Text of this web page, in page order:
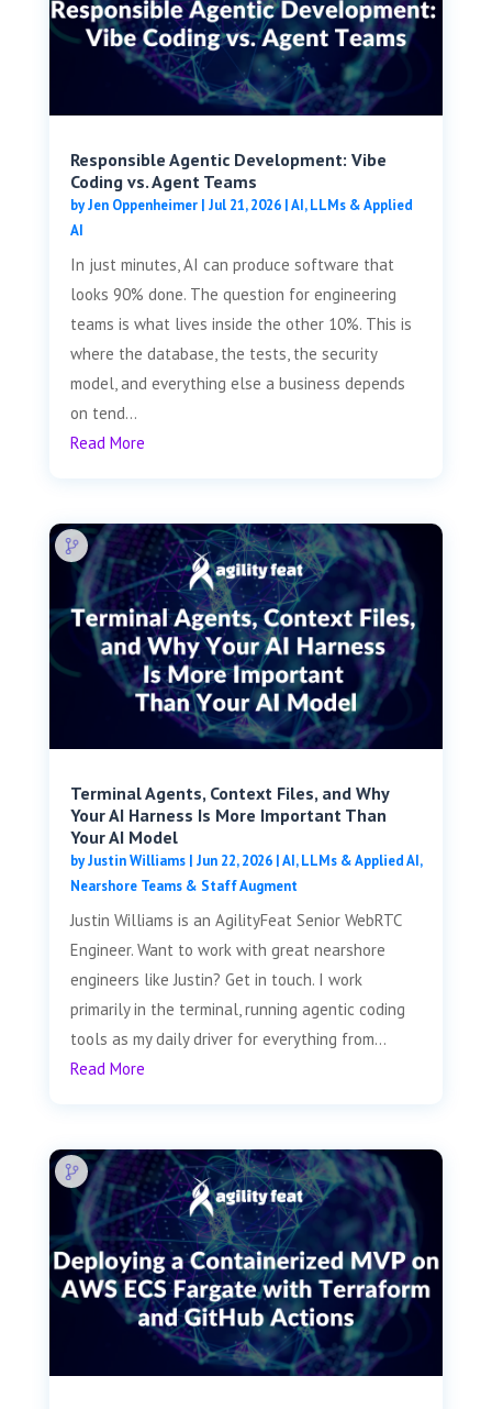
Responsible Agentic Development: Vibe
Coding vs. Agent Teams
byJen Oppenheimer| Jul 21, 2026|AI, LLMs & Applied
AI
In just minutes, AI can produce software that
looks 90% done. The question for engineering
teams is what lives inside the other 10%. This is
where the database, the tests, the security
model, and everything else a business depends
on tend...
Read More
Terminal Agents, Context Files, and Why
Your AI Harness Is More Important Than
Your AI Model
byJustin Williams| Jun 22, 2026|AI, LLMs & Applied AI,
Nearshore Teams & Staff Augment
Justin Williams is an AgilityFeat Senior WebRTC
Engineer. Want to work with great nearshore
engineers like Justin? Get in touch. I work
primarily in the terminal, running agentic coding
tools as my daily driver for everything from...
Read More